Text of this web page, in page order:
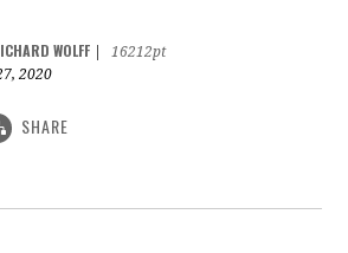
WOLFF
16212pt
2020
SHARE